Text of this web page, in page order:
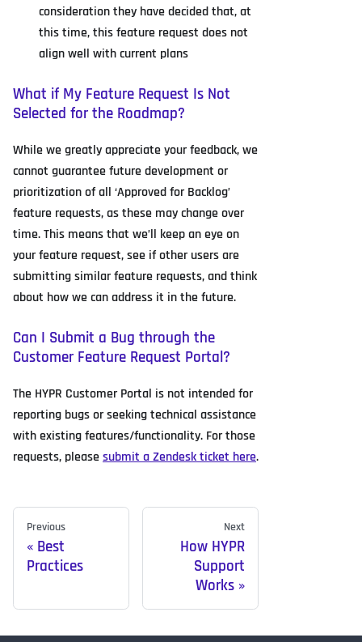
consideration they have decided that, at
this time, this feature request does not
align well with current plans
What if My Feature Request Is Not
Selected for the Roadmap?
While we greatly appreciate your feedback, we
cannot guarantee future development or
prioritization of all ‘Approved for Backlog’
feature requests, as these may change over
time. This means that we’ll keep an eye on
your feature request, see if other users are
submitting similar feature requests, and think
about how we can address it in the future.
Can I Submit a Bug through the
Customer Feature Request Portal?
The HYPR Customer Portal is not intended for
reporting bugs or seeking technical assistance
with existing features/functionality. For those
requests, pleasesubmit a Zendesk ticket here.
Previous
Best
Practices
Next
How HYPR
Support
Works